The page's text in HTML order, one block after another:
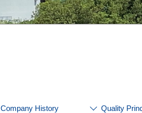
Company History Quality